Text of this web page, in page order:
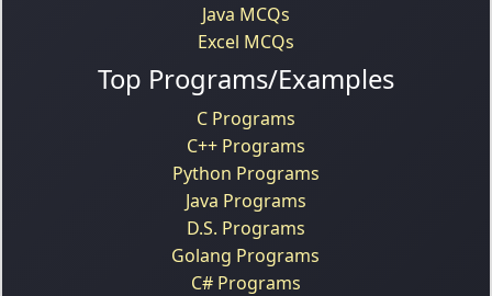
Java MCQs
Excel MCQs
Top Programs/Examples
C Programs
C++ Programs
Python Programs
Java Programs
D.S. Programs
Golang Programs
C# Programs